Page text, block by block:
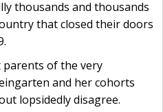
thousands and thousands
that closed their doors
of the very
and her cohorts
lopsidedly disagree.